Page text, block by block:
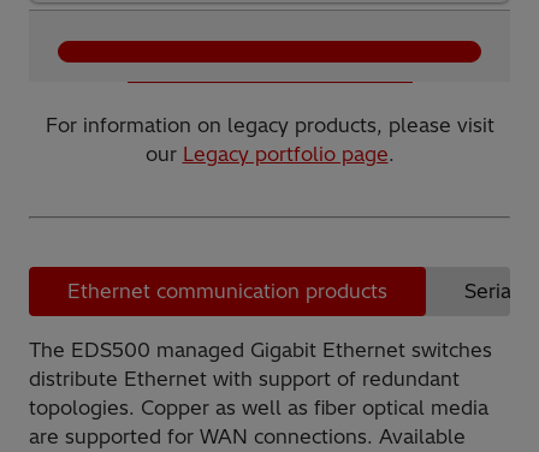
serial protocols.
Show more products
For information on legacy products, please visit
our Legacy portfolio page.
Ethernet communication products Serial
The EDS500 managed Gigabit Ethernet switches
distribute Ethernet with support of redundant
topologies. Copper as well as fiber optical media
are supported for WAN connections. Available